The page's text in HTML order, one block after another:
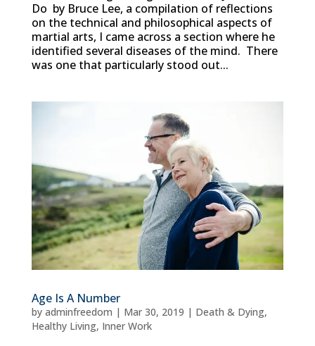
Do by Bruce Lee, a compilation of reflections
on the technical and philosophical aspects of
martial arts, I came across a section where he
identified several diseases of the mind. There
was one that particularly stood out...
Age Is A Number
by adminfreedom | Mar 30, 2019 | Death & Dying,
Healthy Living, Inner Work